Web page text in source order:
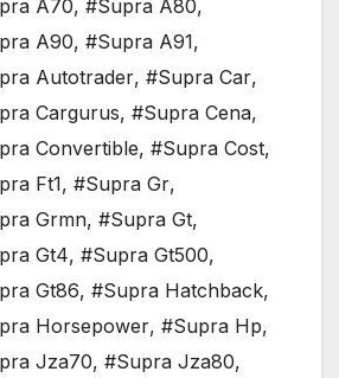
A70, #Supra A80,
A90, #Supra A91,
Autotrader, #Supra Car,
Cargurus, #Supra Cena,
Convertible, #Supra Cost,
Ft1, #Supra Gr,
Grmn, #Supra Gt,
Gt4, #Supra Gt500,
Gt86, #Supra Hatchback,
Horsepower, #Supra Hp,
Jza70, #Supra Jza80,